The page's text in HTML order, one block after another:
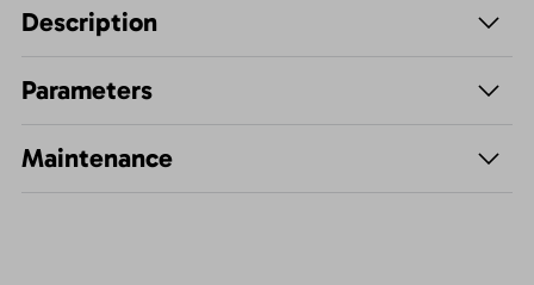
Description
Parameters
Maintenance